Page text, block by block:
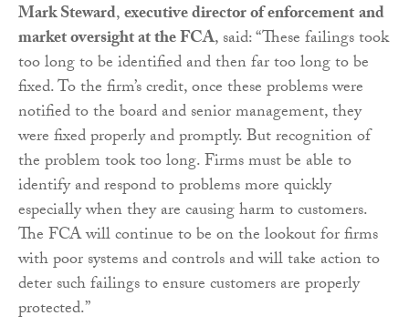
Mark Steward,executive director of enforcementand
market oversight at the FCA, said: “These failings took
too long to be identified and then far too long to be
fixed. To the firm’s credit, once these problems were
notified to the board and senior management, they
were fixed properly and promptly. But recognition of
the problem took too long. Firms must be able to
identify and respond to problems more quickly
especially when they are causing harm to customers.
The FCA will continue to be on the lookout for firms
with poor systems and controls and will take action to
deter such failings to ensure customers are properly
protected.”